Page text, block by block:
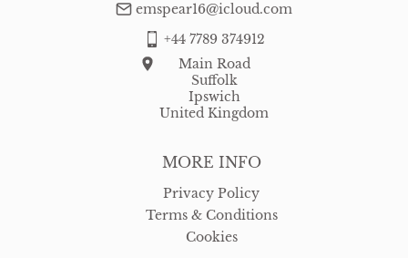
MORE INFO
Privacy Policy
Terms & Conditions
Cookies
emspear16@icloud.com
+44 7789 374912
Main Road
Suffolk
Ipswich
United Kingdom